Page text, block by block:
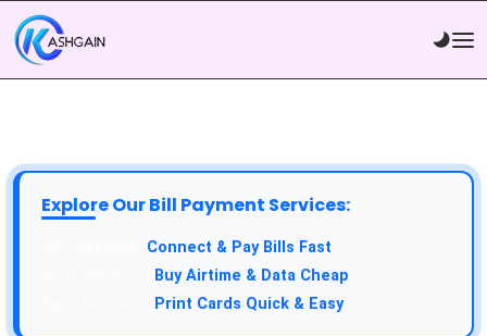
Explore Our Bill Payment Services:
Connect & Pay Bills Fast
Buy Airtime & Data Cheap
Print Cards Quick & Easy